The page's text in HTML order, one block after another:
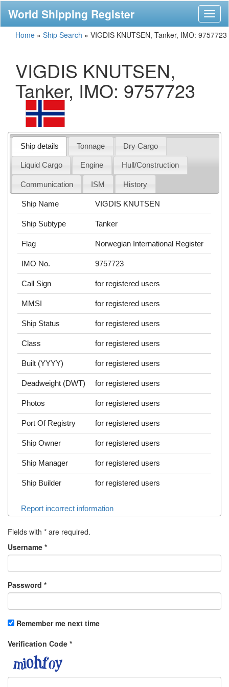
World Shipping Register
Home » Ship Search » VIGDIS KNUTSEN, Tanker, IMO: 9757723
VIGDIS KNUTSEN,
Tanker, IMO: 9757723
Ship details Tonnage Dry Cargo
Liquid Cargo Engine Hull/Construction
Communication ISM History
Ship Name VIGDIS KNUTSEN
Ship Subtype Tanker
Flag Norwegian International Register
IMO No. 9757723
Call Sign for registered users
MMSI for registered users
Ship Status for registered users
Class for registered users
Built (YYYY) for registered users
Deadweight (DWT) for registered users
Photos for registered users
Port Of Registry for registered users
Ship Owner for registered users
Ship Manager for registered users
Ship Builder for registered users
Report incorrect information
Fields with * are required.
Username *
Password *
Remember me next time
Verification Code *